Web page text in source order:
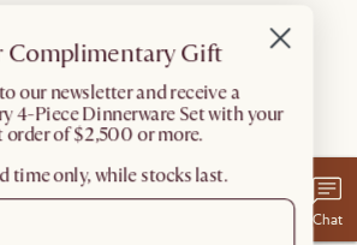
Wash
Chat
Complimentary Gift
our newsletter and receive a
4-Piece Dinnerware Set with your
order of $2,500 or more.
time only, while stocks last.